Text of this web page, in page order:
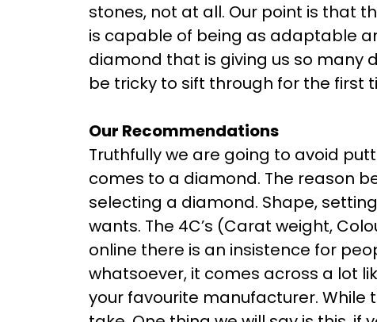
stones, not at all. Our point is that
is capable of being as adaptable
diamond that is giving us so many
be tricky to sift through for the first
Our Recommendations
Truthfully we are going to avoid
comes to a diamond. The reason
selecting a diamond. Shape,
wants. The 4C’s (Carat weight,
online there is an insistence for
whatsoever, it comes across a lot
your favourite manufacturer. While